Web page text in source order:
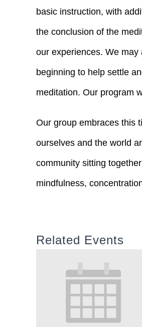
basic instruction, with
the conclusion of the
our experiences. We
beginning to help settle
meditation. Our program
Our group embraces this
ourselves and the world
community sitting
mindfulness,
Related Events